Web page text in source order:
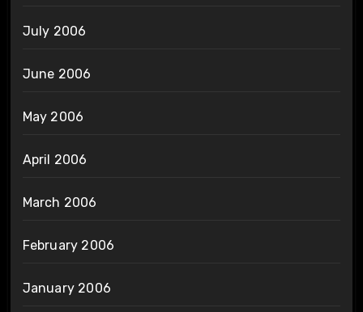
July 2006
June 2006
May 2006
April 2006
March 2006
February 2006
January 2006